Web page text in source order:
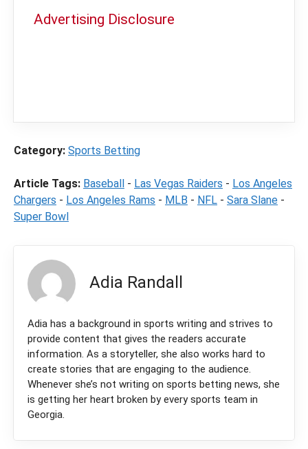
Advertising Disclosure
Category: Sports Betting
Article Tags: Baseball - Las Vegas Raiders - Los Angeles
Chargers - Los Angeles Rams - MLB - NFL - Sara Slane -
Super Bowl
Adia Randall
Adia has a background in sports writing and strives to
provide content that gives the readers accurate
information. As a storyteller, she also works hard to
create stories that are engaging to the audience.
Whenever she’s not writing on sports betting news, she
is getting her heart broken by every sports team in
Georgia.